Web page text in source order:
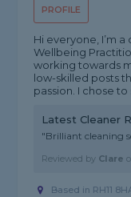
PROFILE
Hi everyone, I’m
Wellbeing
working towards
low-skilled posts
passion. I chose to
Latest Cleaner
"Brilliant cleaning
Reviewed by Clare
Based in RH11